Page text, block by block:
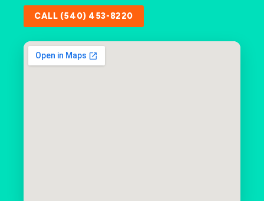
CALL (540) 453-8220